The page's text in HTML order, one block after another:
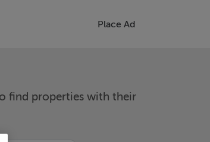
Place Ad
find properties with their